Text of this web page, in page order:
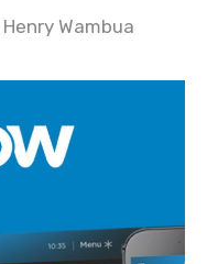
Henry Wambua